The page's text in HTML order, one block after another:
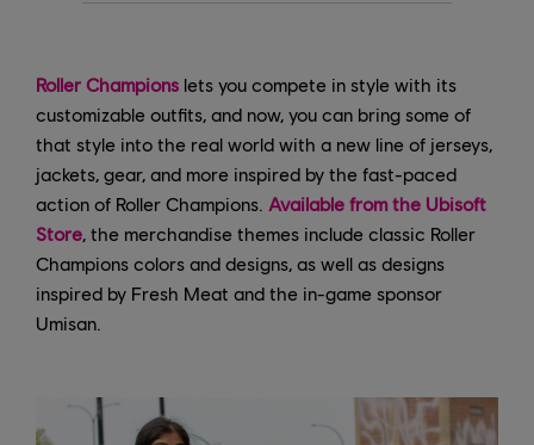
Roller Champions lets you compete in style with its
customizable outfits, and now, you can bring some of
that style into the real world with a new line of jerseys,
jackets, gear, and more inspired by the fast-paced
action of Roller Champions. Available from the Ubisoft
Store, the merchandise themes include classic Roller
Champions colors and designs, as well as designs
inspired by Fresh Meat and the in-game sponsor
Umisan.